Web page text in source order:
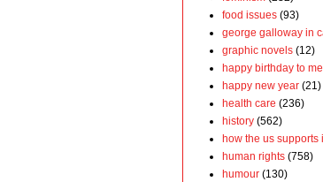
food issues (93)
george galloway in
graphic novels (12)
happy birthday to me
happy new year (21)
health care (236)
history (562)
how the us supports
human rights (758)
humour (130)